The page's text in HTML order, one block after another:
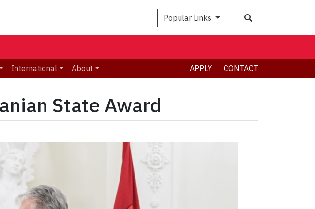
Popular Links
International About APPLY CONTACT
State Award